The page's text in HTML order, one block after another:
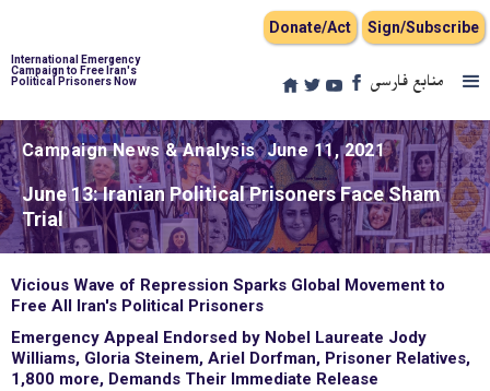
Donate/Act Sign/Subscribe
International Emergency
Campaign to Free Iran's
Political Prisoners Now
منابع فارسی
Campaign News & Analysis June 11, 2021
June 13: Iranian Political Prisoners Face Sham
Trial
Vicious Wave of Repression Sparks Global Movement to
Free All Iran's Political Prisoners
Emergency Appeal Endorsed by Nobel Laureate Jody
Williams, Gloria Steinem, Ariel Dorfman, Prisoner Relatives,
1,800 more, Demands Their Immediate Release